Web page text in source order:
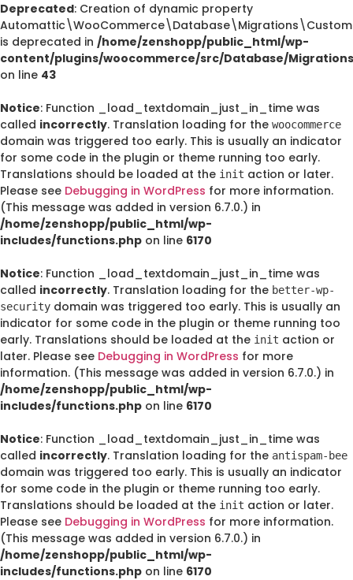
Deprecated: Creation of dynamic property
is deprecated in /home/zenshopp/public_html/wp-
content/plugins/woocommerce/src/Database/
on line 43
Notice: Function _load_textdomain_just_in_time was
called incorrectly. Translation loading for the woocommerce
domain was triggered too early. This is usually an indicator
for some code in the plugin or theme running too early.
Translations should be loaded at the init action or later.
Please see Debugging in WordPress for more information.
(This message was added in version 6.7.0.) in
/home/zenshopp/public_html/wp-
includes/functions.php on line 6170
Notice: Function _load_textdomain_just_in_time was
called incorrectly. Translation loading for the better-wp-
security domain was triggered too early. This is usually an
indicator for some code in the plugin or theme running too
early. Translations should be loaded at the init action or
later. Please see Debugging in WordPress for more
information. (This message was added in version 6.7.0.) in
/home/zenshopp/public_html/wp-
includes/functions.php on line 6170
Notice: Function _load_textdomain_just_in_time was
called incorrectly. Translation loading for the antispam-bee
domain was triggered too early. This is usually an indicator
for some code in the plugin or theme running too early.
Translations should be loaded at the init action or later.
Please see Debugging in WordPress for more information.
(This message was added in version 6.7.0.) in
/home/zenshopp/public_html/wp-
includes/functions.php on line 6170